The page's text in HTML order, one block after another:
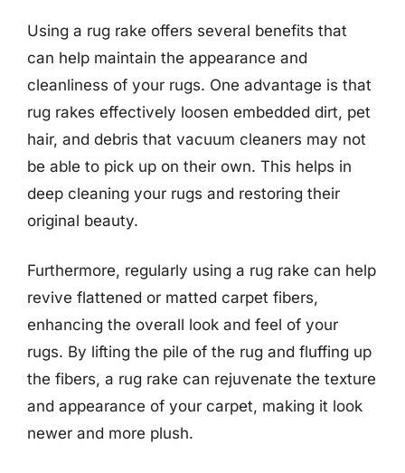
Using a rug rake offers several benefits that
can help maintain the appearance and
cleanliness of your rugs. One advantage is that
rug rakes effectively loosen embedded dirt, pet
hair, and debris that vacuum cleaners may not
be able to pick up on their own. This helps in
deep cleaning your rugs and restoring their
original beauty.
Furthermore, regularly using a rug rake can help
revive flattened or matted carpet fibers,
enhancing the overall look and feel of your
rugs. By lifting the pile of the rug and fluffing up
the fibers, a rug rake can rejuvenate the texture
and appearance of your carpet, making it look
newer and more plush.